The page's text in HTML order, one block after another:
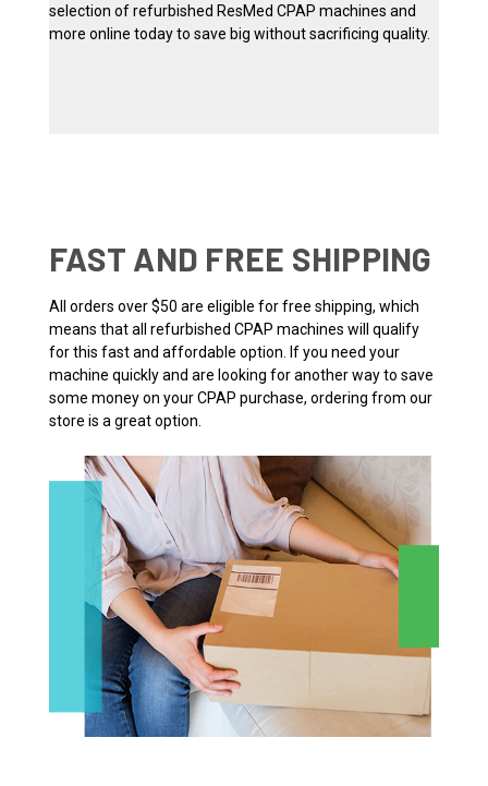
selection of refurbished ResMed CPAP machines and
more online today to save big without sacrificing quality.
FAST AND FREE SHIPPING
All orders over $50 are eligible for free shipping, which
means that all refurbished CPAP machines will qualify
for this fast and affordable option. If you need your
machine quickly and are looking for another way to save
some money on your CPAP purchase, ordering from our
store is a great option.